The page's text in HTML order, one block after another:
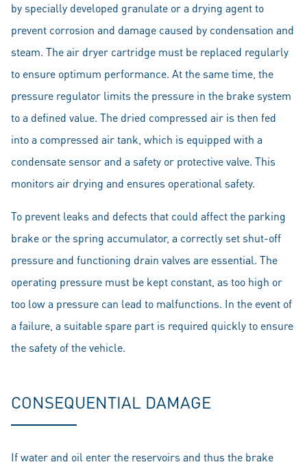
by specially developed granulate or a drying agent to
prevent corrosion and damage caused by condensation and
steam. The air dryer cartridge must be replaced regularly
to ensure optimum performance. At the same time, the
pressure regulator limits the pressure in the brake system
to a defined value. The dried compressed air is then fed
into a compressed air tank, which is equipped with a
condensate sensor and a safety or protective valve. This
monitors air drying and ensures operational safety.
To prevent leaks and defects that could affect the parking
brake or the spring accumulator, a correctly set shut-off
pressure and functioning drain valves are essential. The
operating pressure must be kept constant, as too high or
too low a pressure can lead to malfunctions. In the event of
a failure, a suitable spare part is required quickly to ensure
the safety of the vehicle.
CONSEQUENTIAL DAMAGE
If water and oil enter the reservoirs and thus the brake